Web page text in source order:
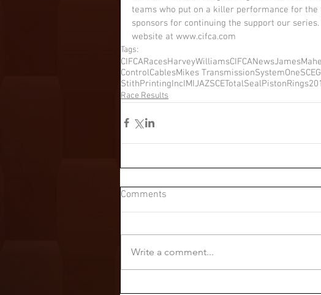
teams who put on a killer performance for
sponsors for continuing the support our
website at www.cifca.com
Tags:
CIFCARacesHarveyWilliamsCIFCANews
ControlCablesMikes TransmissionSystemOne
StithPrintingIncIMIJAZSCETotalSealPistonRings
Race Results
Comments
Write a comment...